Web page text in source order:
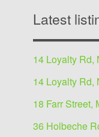
Latest
14 Loyalty Rd,
14 Loyalty Rd,
18 Farr Street,
36 Holbeche